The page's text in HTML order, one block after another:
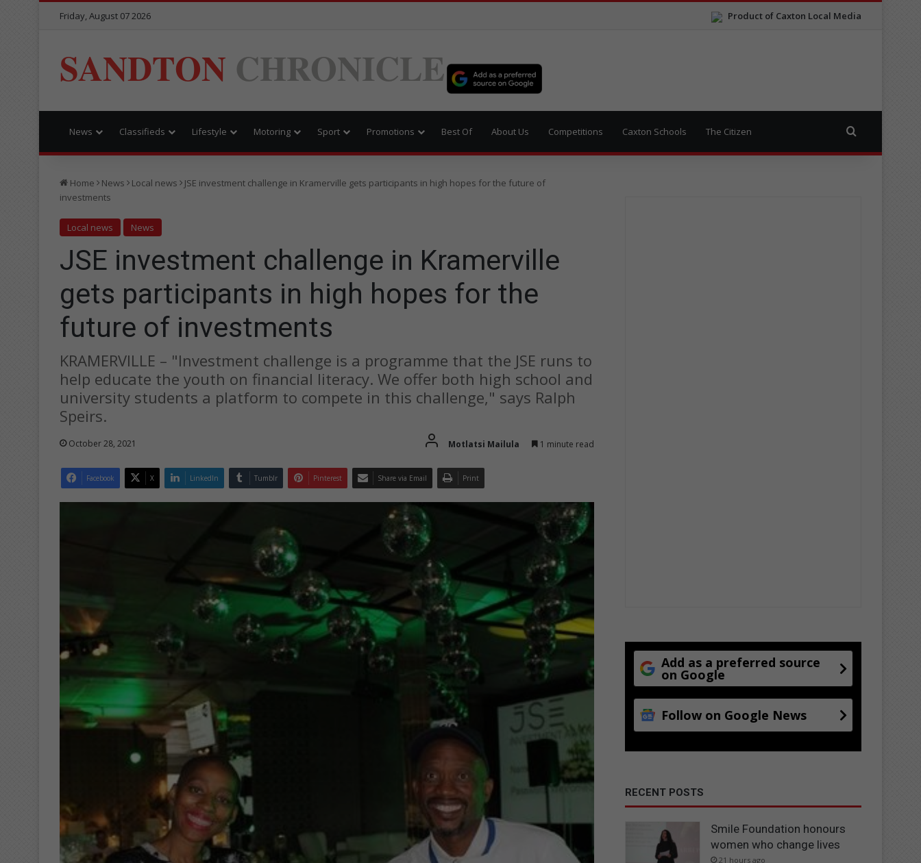
Product of Caxton Local Media
Friday, August 07 2026
SANDTON CHRONICLE
News Classifieds Lifestyle Motoring Sport Promotions Best Of About Us Competitions Caxton Schools The Citizen
Home News Local news
JSE investment challenge in Kramerville gets participants in high hopes for the future of
investments
Local news News
JSE investment challenge in Kramerville
gets participants in high hopes for the
future of investments
KRAMERVILLE – "Investment challenge is a programme that the JSE runs to
help educate the youth on financial literacy. We offer both high school and
university students a platform to compete in this challenge," says Ralph
Speirs.
October 28, 2021 Motlatsi Mailula 1 minute read
Facebook X LinkedIn Tumblr Pinterest Share via Email Print
Add as a preferred source
on Google
Follow on Google News
RECENT POSTS
Smile Foundation honours
women who change lives
21 hours ago